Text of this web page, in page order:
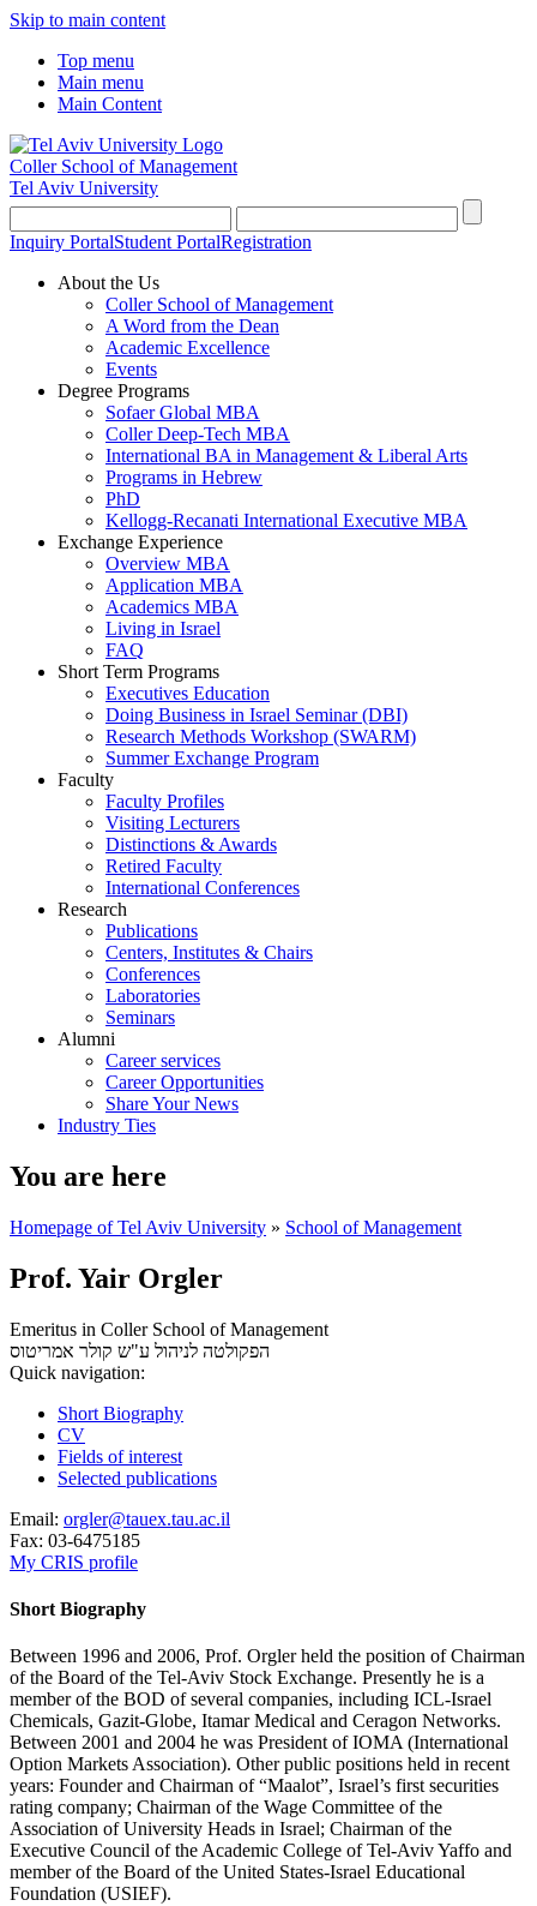
Skip to main content
Top menu
Main menu
Main Content
Coller School of Management
Tel Aviv University
Inquiry PortalStudent PortalRegistration
About the Us
Coller School of Management
A Word from the Dean
Academic Excellence
Events
Degree Programs
Sofaer Global MBA
Coller Deep-Tech MBA
International BA in Management & Liberal Arts
Programs in Hebrew
PhD
Kellogg-Recanati International Executive MBA
Exchange Experience
Overview MBA
Application MBA
Academics MBA
Living in Israel
FAQ
Short Term Programs
Executives Education
Doing Business in Israel Seminar (DBI)
Research Methods Workshop (SWARM)
Summer Exchange Program
Faculty
Faculty Profiles
Visiting Lecturers
Distinctions & Awards
Retired Faculty
International Conferences
Research
Publications
Centers, Institutes & Chairs
Conferences
Laboratories
Seminars
Alumni
Career services
Career Opportunities
Share Your News
Industry Ties
You are here
Homepage of Tel Aviv University » School of Management
Prof. Yair Orgler
Emeritus in Coller School of Management
הפקולטה לניהול ע"ש קולר אמריטוס
Quick navigation:
Short Biography
CV
Fields of interest
Selected publications
Email: orgler@tauex.tau.ac.il
Fax: 03-6475185
My CRIS profile
Short Biography
Between 1996 and 2006, Prof. Orgler held the position of Chairman
of the Board of the Tel-Aviv Stock Exchange. Presently he is a
member of the BOD of several companies, including ICL-Israel
Chemicals, Gazit-Globe, Itamar Medical and Ceragon Networks.
Between 2001 and 2004 he was President of IOMA (International
Option Markets Association). Other public positions held in recent
years: Founder and Chairman of “Maalot”, Israel’s first securities
rating company; Chairman of the Wage Committee of the
Association of University Heads in Israel; Chairman of the
Executive Council of the Academic College of Tel-Aviv Yaffo and
member of the Board of the United States-Israel Educational
Foundation (USIEF).